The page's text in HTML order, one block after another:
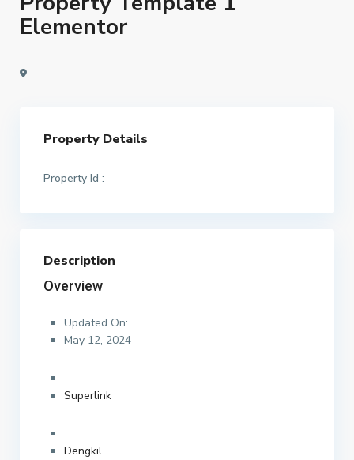
Elementor
Property Details
Property Id :
Description
Overview
Updated On:
May 12, 2024
Superlink
Dengkil